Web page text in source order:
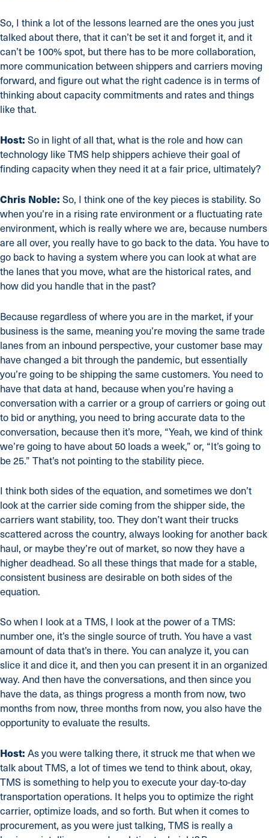
So, I think a lot of the lessons learned are the ones you just
talked about there, that it can’t be set it and forget it, and it
can’t be 100% spot, but there has to be more collaboration,
more communication between shippers and carriers moving
forward, and figure out what the right cadence is in terms of
thinking about capacity commitments and rates and things
like that.
Host: So in light of all that, what is the role and how can
technology like TMS help shippers achieve their goal of
finding capacity when they need it at a fair price, ultimately?
Chris Noble: So, I think one of the key pieces is stability. So
when you’re in a rising rate environment or a fluctuating rate
environment, which is really where we are, because numbers
are all over, you really have to go back to the data. You have to
go back to having a system where you can look at what are
the lanes that you move, what are the historical rates, and
how did you handle that in the past?
Because regardless of where you are in the market, if your
business is the same, meaning you’re moving the same trade
lanes from an inbound perspective, your customer base may
have changed a bit through the pandemic, but essentially
you’re going to be shipping the same customers. You need to
have that data at hand, because when you’re having a
conversation with a carrier or a group of carriers or going out
to bid or anything, you need to bring accurate data to the
conversation, because then it’s more, “Yeah, we kind of think
we’re going to have about 50 loads a week,” or, “It’s going to
be 25.” That’s not pointing to the stability piece.
I think both sides of the equation, and sometimes we don’t
look at the carrier side coming from the shipper side, the
carriers want stability, too. They don’t want their trucks
scattered across the country, always looking for another back
haul, or maybe they’re out of market, so now they have a
higher deadhead. So all these things that made for a stable,
consistent business are desirable on both sides of the
equation.
So when I look at a TMS, I look at the power of a TMS:
number one, it’s the single source of truth. You have a vast
amount of data that’s in there. You can analyze it, you can
slice it and dice it, and then you can present it in an organized
way. And then have the conversations, and then since you
have the data, as things progress a month from now, two
months from now, three months from now, you also have the
opportunity to evaluate the results.
Host: As you were talking there, it struck me that when we
talk about TMS, a lot of times we tend to think about, okay,
TMS is something to help you to execute your day-to-day
transportation operations. It helps you to optimize the right
carrier, optimize loads, and so forth. But when it comes to
procurement, as you were just talking, TMS is really a